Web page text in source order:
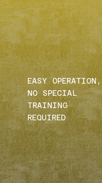
EASY OPERATION,
NO SPECIAL
TRAINING
REQUIRED